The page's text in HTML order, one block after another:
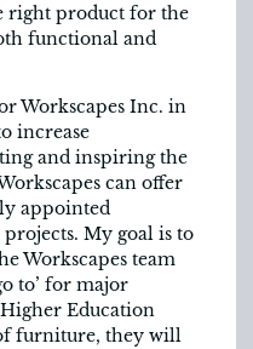
right product for the
functional and
Workscapes Inc. in
increase
and inspiring the
can offer
appointed
My goal is to
Workscapes team
to’ for major
Education
furniture, they will